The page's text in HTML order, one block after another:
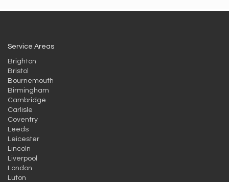
Service Areas
Brighton
Bristol
Bournemouth
Birmingham
Cambridge
Carlisle
Coventry
Leeds
Leicester
Lincoln
Liverpool
London
Luton